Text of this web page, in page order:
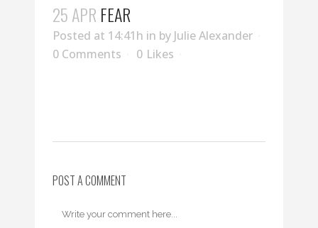
25 APR FEAR
Posted at 14:41h in by Julie Alexander
0 Comments
0 Likes
POST A COMMENT